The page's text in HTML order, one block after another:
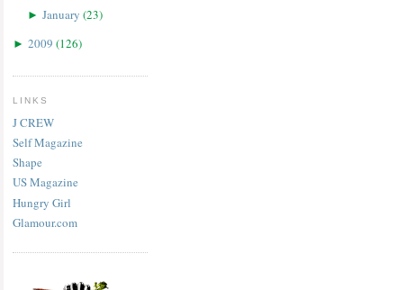
► January (23)
► 2009 (126)
LINKS
J CREW
Self Magazine
Shape
US Magazine
Hungry Girl
Glamour.com